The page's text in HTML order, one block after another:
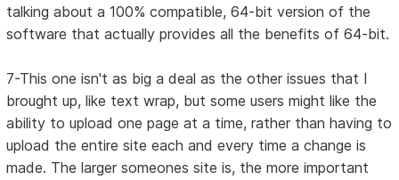
talking about a 100% compatible, 64-bit version of the
software that actually provides all the benefits of 64-bit.
7-This one isn't as big a deal as the other issues that I
brought up, like text wrap, but some users might like the
ability to upload one page at a time, rather than having to
upload the entire site each and every time a change is
made. The larger someones site is, the more important